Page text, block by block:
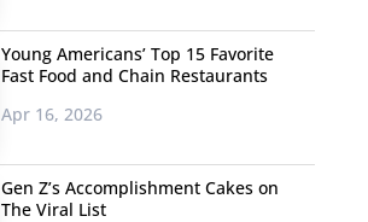
Young Americans’ Top 15 Favorite
Fast Food and Chain Restaurants
Apr 16, 2026
Gen Z’s Accomplishment Cakes on
The Viral List